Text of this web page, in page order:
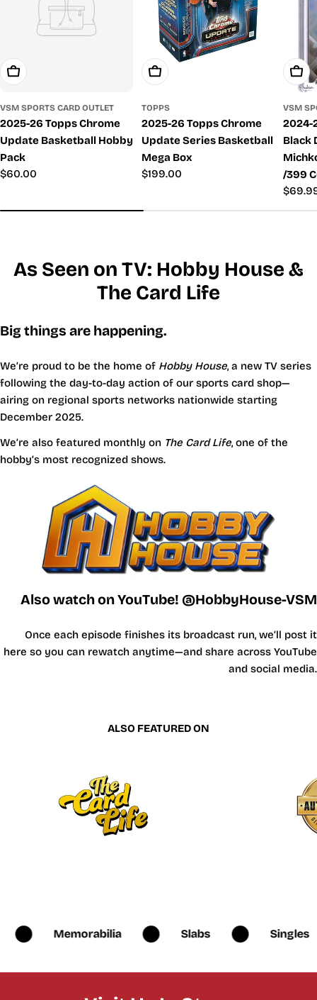
Add To Cart
VSM SPORTS CARD OUTLET
2025-26 Topps Chrome
Update Basketball Hobby
Pack
Regular
$60.00
Add To Cart
TOPPS
2025-26 Topps Chrome
Update Series Basketball
Mega Box
Regular
$199.00
Add
VSM
2024-
Black
/399
As Seen on TV: Hobby House &
The Card Life
Big things are happening.
We’re proud to be the home of Hobby House, a new TV series
following the day-to-day action of our sports card shop—
airing on regional sports networks nationwide starting
December 2025.
We’re also featured monthly on The Card Life, one of the
hobby’s most recognized shows.
Also watch on YouTube! @HobbyHouse-VSM
Once each episode finishes its broadcast run, we’ll post it
here so you can rewatch anytime—and share across YouTube
and social media.
ALSO FEATURED ON
Memorabilia Slabs Singles